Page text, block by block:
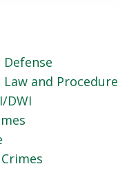
and Procedure
DWI